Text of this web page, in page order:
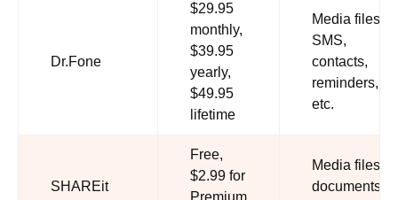
Dr.Fone
$29.95
monthly,
$39.95
yearly,
$49.95
lifetime
Media files,
SMS,
contacts,
reminders,
etc.
SHAREit
Free,
$2.99 for
Premium
Media files,
documents,